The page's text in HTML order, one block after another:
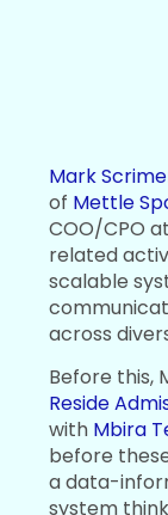
Mark
of Mettle
COO/CPO
related
scalable
across
Before this,
Reside
with Mbira
before
a data-
system